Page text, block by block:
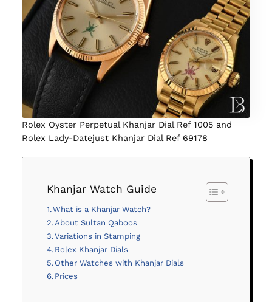
Rolex Oyster Perpetual Khanjar Dial Ref 1005 and
Rolex Lady-Datejust Khanjar Dial Ref 69178
Khanjar Watch Guide
What is a Khanjar Watch?
About Sultan Qaboos
Variations in Stamping
Rolex Khanjar Dials
Other Watches with Khanjar Dials
Prices